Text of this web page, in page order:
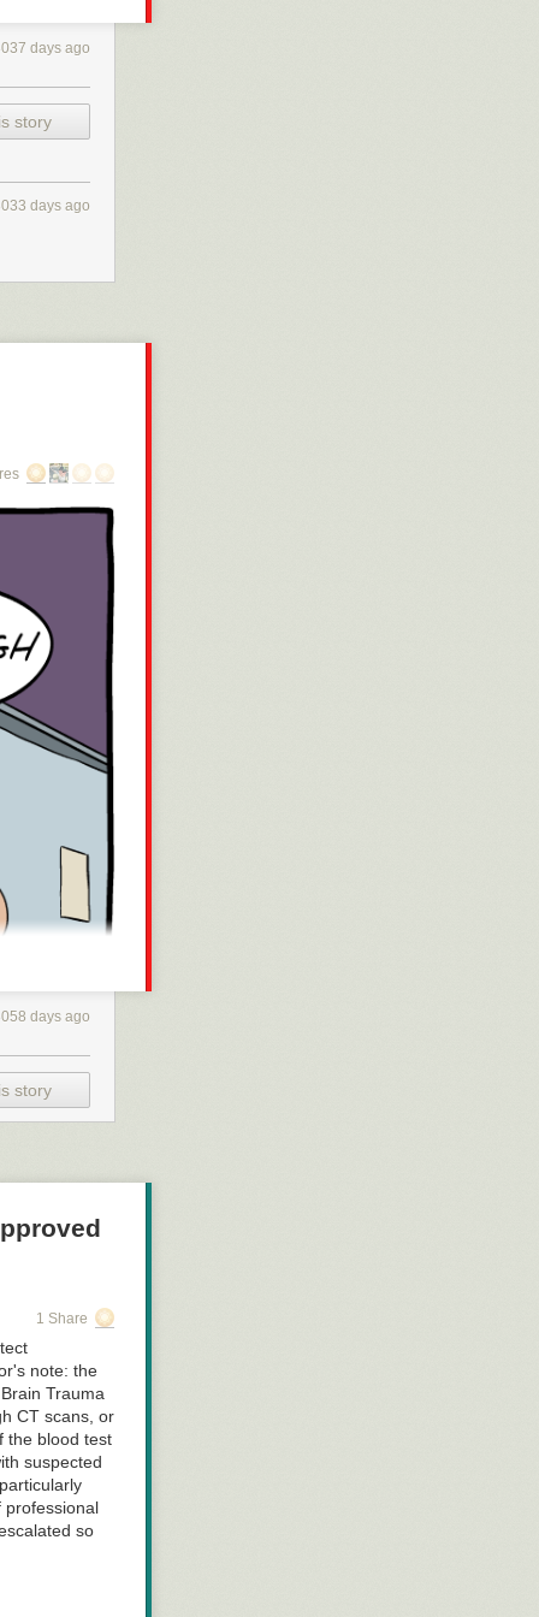
days ago
story
days ago
days ago
story
1 Share
note: the
Trauma
CT scans, or
the blood test
suspected
professional
so